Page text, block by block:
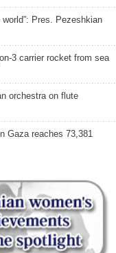
Pres. Pezeshkian
3 carrier rocket from sea
orchestra on flute
Gaza reaches 73,381